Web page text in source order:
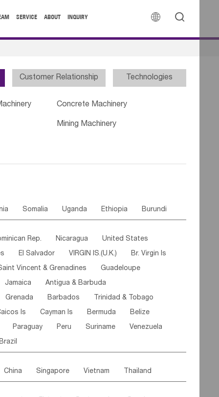
 
SERVICE ABOUT INQUIRY
Customer Relationship Technologies
Concrete Machinery
Mining Machinery
Somalia Uganda Ethiopia Burundi
Cote d'lvoir Burkina Faso Guinea
Guinea Bissau Liberia Niger
Canary Is Gambia Madagascar
Comoros Botswana Swaziland
Mozambique Malawi
Rep. Nicaragua United States
El Salvador VIRGIN IS.(U.K.) Br. Virgin Is
Vincent & Grenadines Guadeloupe
Jamaica Antigua & Barbuda
Grenada Barbados Trinidad & Tobago
Is Cayman Is Bermuda Belize
Paraguay Peru Suriname Venezuela
China Singapore Vietnam Thailand